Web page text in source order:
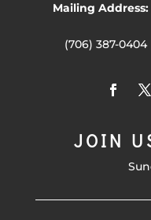
Mailing Address:
(706) 387-
JOIN